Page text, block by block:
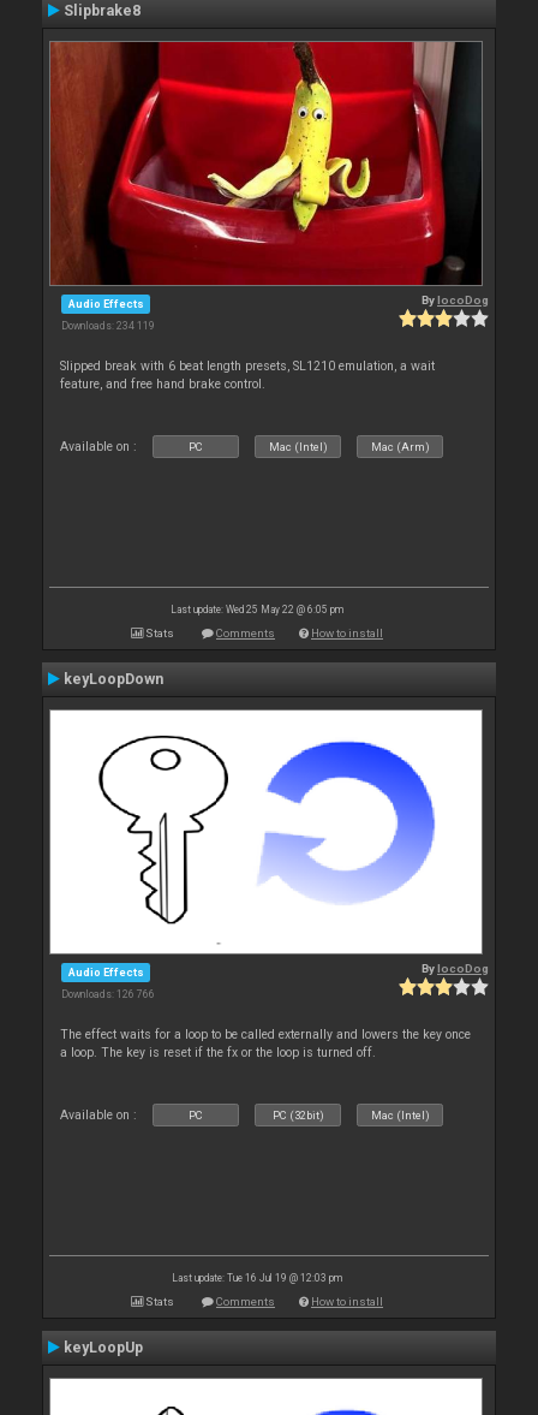
Slipbrake8
Audio Effects
Downloads: 234 119
BylocoDog
Slipped break with 6 beat length presets, SL1210 emulation, a wait
feature, and free hand brake control.
Available on : PC Mac (Intel) Mac (Arm)
Last update: Wed 25 May 22 @ 6:05 pm
Stats Comments How to install
keyLoopDown
Audio Effects
Downloads: 126 766
BylocoDog
The effect waits for a loop to be called externally and lowers the key once
a loop. The key is reset if the fx or the loop is turned off.
Available on : PC PC (32bit) Mac (Intel)
Last update: Tue 16 Jul 19 @ 12:03 pm
Stats Comments How to install
keyLoopUp